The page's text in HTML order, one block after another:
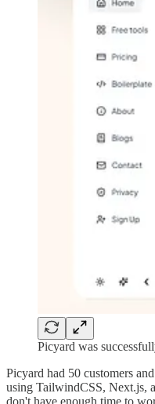
Picyard was
Picyard had 50 customers
using TailwindCSS, Next.js,